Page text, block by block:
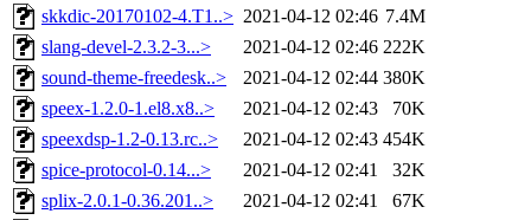
skkdic-20170102-4.T1..> 2021-04-12 02:46 7.4M
slang-devel-2.3.2-3...>
2021-04-12 02:46 222K
sound-theme-freedesk..>
2021-04-12 02:44 380K
speex-1.2.0-1.el8.x8..>
2021-04-12 02:43
70K
speexdsp-1.2-0.13.rc..>
2021-04-12 02:43 454K
spice-protocol-0.14...>
2021-04-12 02:41
32K
splix-2.0.1-0.36.201..>
2021-04-12 02:41
67K